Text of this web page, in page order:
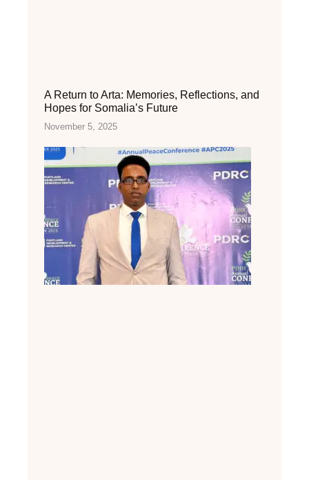
A Return to Arta: Memories, Reflections, and
Hopes for Somalia’s Future
November 5, 2025